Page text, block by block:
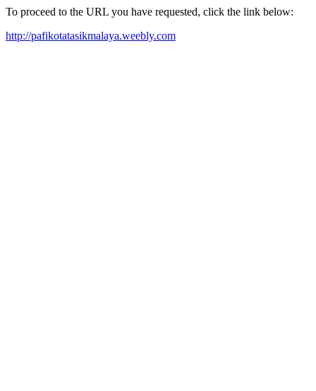
To proceed to the URL you have requested, click the link below:
http://pafikotatasikmalaya.weebly.com